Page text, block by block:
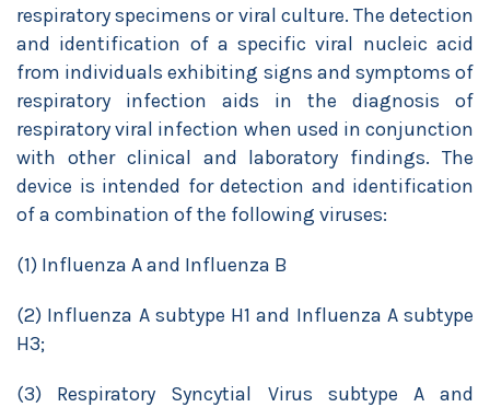
respiratory specimens or viral culture. The detection
and identification of a specific viral nucleic acid
from individuals exhibiting signs and symptoms of
respiratory infection aids in the diagnosis of
respiratory viral infection when used in conjunction
with other clinical and laboratory findings. The
device is intended for detection and identification
of a combination of the following viruses:
(1) Influenza A and Influenza B
(2) Influenza A subtype H1 and Influenza A subtype
H3;
(3) Respiratory Syncytial Virus subtype A and